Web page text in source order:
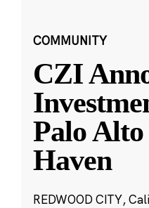
COMMUNITY
CZI
Palo
Haven
REDWOOD CITY,